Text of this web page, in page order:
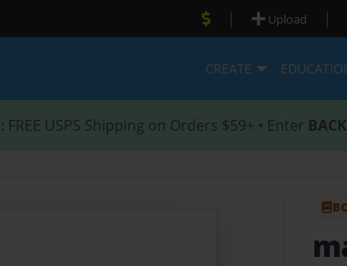
| Upload |
CREATE
: FREE USPS Shipping on Orders $59+ • Enter